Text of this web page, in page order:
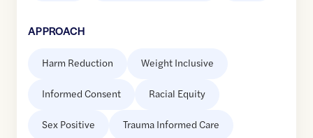
APPROACH
Harm Reduction Weight Inclusive
Informed Consent Racial Equity
Sex Positive Trauma Informed Care